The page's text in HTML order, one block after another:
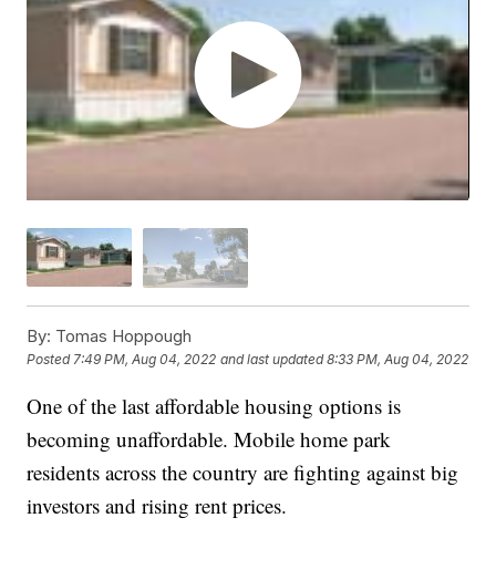
By: Tomas Hoppough
Posted7:49 PM, Aug 04, 2022 and last updated 8:33 PM, Aug 04, 2022
One of the last affordable housing options is
becoming unaffordable. Mobile home park
residents across the country are fighting against big
investors and rising rent prices.